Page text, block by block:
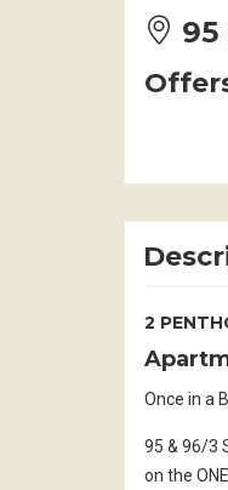
95
2
Once in a
95 & 96/3
on the